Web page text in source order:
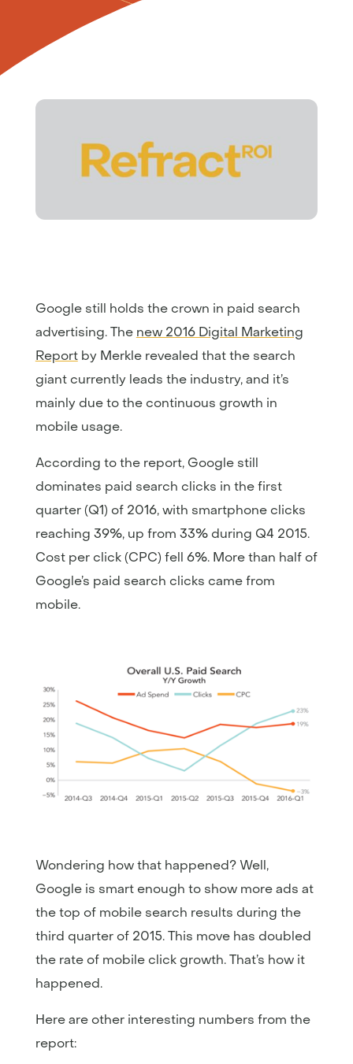
Google still holds the crown in paid search
advertising. The new 2016 Digital Marketing
Report by Merkle revealed that the search
giant currently leads the industry, and it’s
mainly due to the continuous growth in
mobile usage.
According to the report, Google still
dominates paid search clicks in the first
quarter (Q1) of 2016, with smartphone clicks
reaching 39%, up from 33% during Q4 2015.
Cost per click (CPC) fell 6%. More than half of
Google’s paid search clicks came from
mobile.
Wondering how that happened? Well,
Google is smart enough to show more ads at
the top of mobile search results during the
third quarter of 2015. This move has doubled
the rate of mobile click growth. That’s how it
happened.
Here are other interesting numbers from the
report: